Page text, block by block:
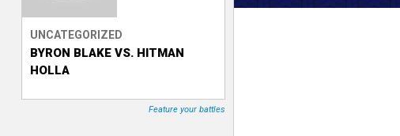
s
e
T
UNCATEGORIZED
BYRON BLAKE VS. HITMAN
HOLLA
Feature your battles